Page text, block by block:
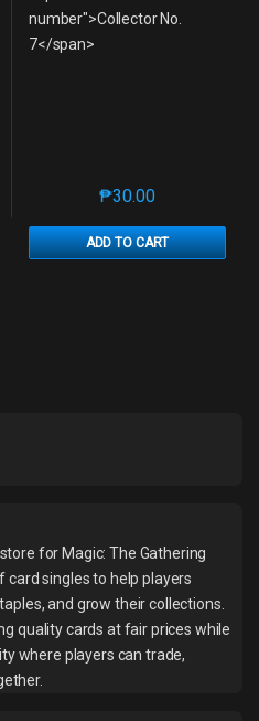
multiple variants. The options may
₱30.00
ADD TO CART
This product has
for Magic: The Gathering
singles to help players
and grow their collections.
quality cards at fair prices while
where players can trade,